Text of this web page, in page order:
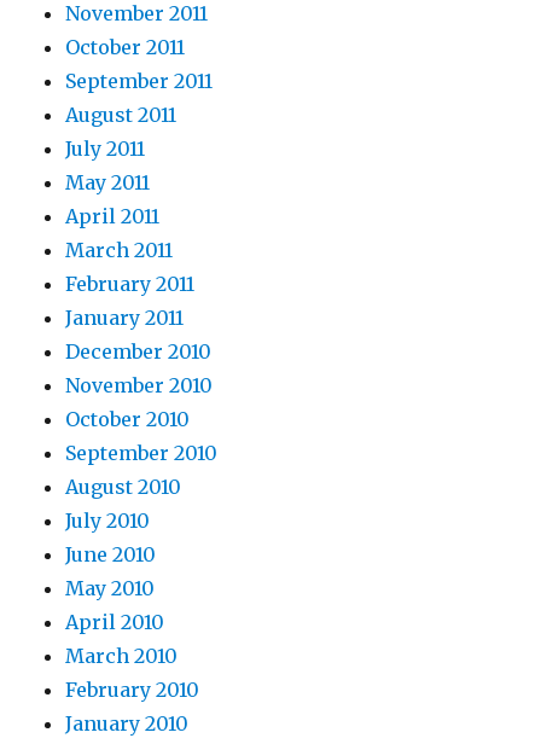
November 2011
October 2011
September 2011
August 2011
July 2011
May 2011
April 2011
March 2011
February 2011
January 2011
December 2010
November 2010
October 2010
September 2010
August 2010
July 2010
June 2010
May 2010
April 2010
March 2010
February 2010
January 2010